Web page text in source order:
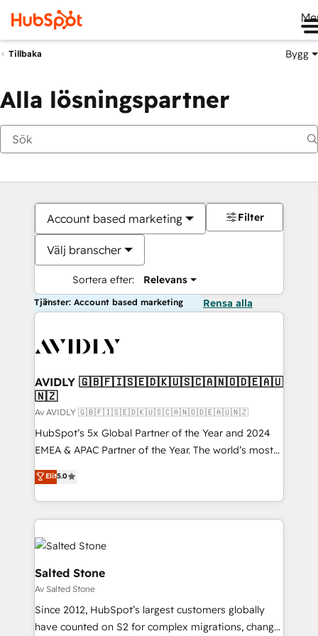
Tillbaka Bygg
Alla lösningspartner
Account based marketing
Välj branscher
Sortera efter: Relevans
Filter
Tjänster: Account based marketing Rensa alla
AVIDLY 🇬🇧🇫🇮🇸🇪🇩🇰🇺🇸🇨🇦🇳🇴🇩🇪🇦🇺
🇳🇿
Av AVIDLY 🇬🇧🇫🇮🇸🇪🇩🇰🇺🇸🇨🇦🇳🇴🇩🇪🇦🇺🇳🇿
HubSpot’s 5x Global Partner of the Year and 2024
EMEA & APAC Partner of the Year. The world’s most
experienced and fully accredited HubSpot Solutions
Partner. 🚀 With 2,750+ HubSpot projects delivered
and 370+ specialists across EMEA, APAC and NAM,
we de-risk complex CRM programmes and
accelerate ROI across every HubSpot Hub. 🧭 From
multi-region migrations to AI-powered automation,
we turn complexity into clarity, human at global
scale. 🏆 HubSpot’s CEO called us “the partner of the
future.” Others agree it is proof of trust built through
measurable impact.
Elit5.0
Salted Stone
Av Salted Stone
Since 2012, HubSpot’s largest customers globally
have counted on S2 for complex migrations, change